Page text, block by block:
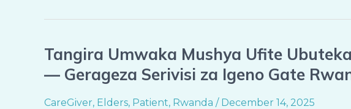
Tangira Umwaka Mushya Ufite
— Gerageza Serivisi za Igeno Gate
CareGiver, Elders, Patient, Rwanda / December 14, 2025
Tangira
Umwaka
Mushya
Ufite